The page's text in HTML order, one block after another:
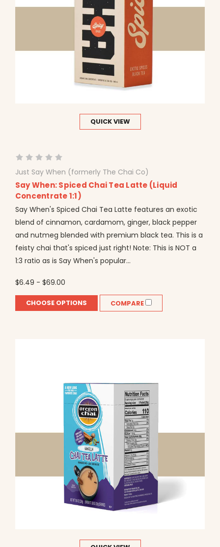
QUICK VIEW
Just Say When (formerly The Chai Co)
Say When: Spiced Chai Tea Latte (Liquid
Concentrate 1:1)
Say When's Spiced Chai Tea Latte features an exotic
blend of cinnamon, cardamom, ginger, black pepper
and nutmeg blended with premium black tea. This is a
feisty chai that's spiced just right! Note: This is NOT a
1:3 ratio as is Say When's popular...
$6.49 - $69.00
CHOOSE OPTIONS COMPARE